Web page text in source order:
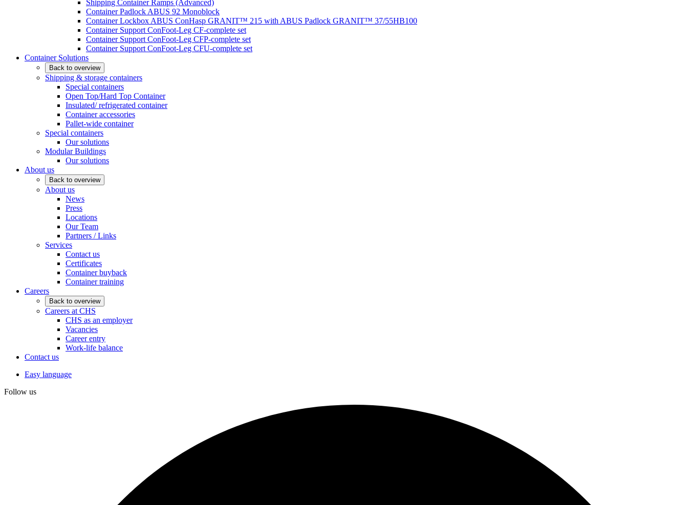
Shipping Container Ramps (Advanced)
Container Padlock ABUS 92 Monoblock
Container Lockbox ABUS ConHasp GRANIT™ 215 with ABUS Padlock GRANIT™ 37/55HB100
Container Support ConFoot-Leg CF-complete set
Container Support ConFoot-Leg CFP-complete set
Container Support ConFoot-Leg CFU-complete set
Container Solutions
Back to overview
Shipping & storage containers
Special containers
Open Top/Hard Top Container
Insulated/ refrigerated container
Container accessories
Pallet-wide container
Special containers
Our solutions
Modular Buildings
Our solutions
About us
Back to overview
About us
News
Press
Locations
Our Team
Partners / Links
Services
Contact us
Certificates
Container buyback
Container training
Careers
Back to overview
Careers at CHS
CHS as an employer
Vacancies
Career entry
Work-life balance
Contact us
Easy language
Follow us